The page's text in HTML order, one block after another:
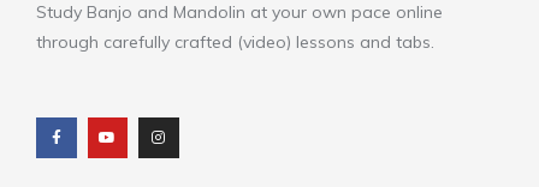
Study Banjo and Mandolin at your own pace online
through carefully crafted (video) lessons and tabs.
c
e
b
o
u
t
u
b
s
t
a
g